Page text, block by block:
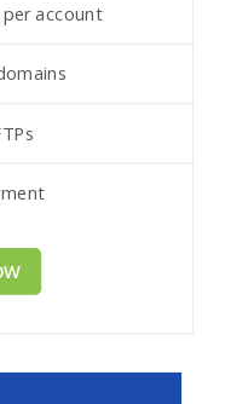
account